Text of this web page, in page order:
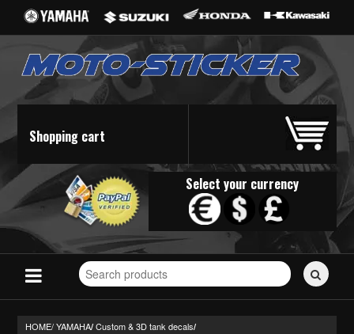
Shopping cart
Select your currency
Search
for
HOME/YAMAHA/ Custom & 3D tank decals/